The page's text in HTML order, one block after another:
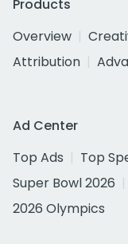
Products
Overview
Attribution
Ad Center
Top Ads
Top
Super Bowl 2026
2026 Olympics